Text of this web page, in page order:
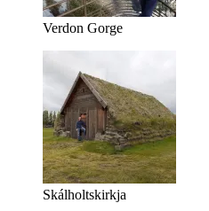
Verdon Gorge
Skálholtskirkja